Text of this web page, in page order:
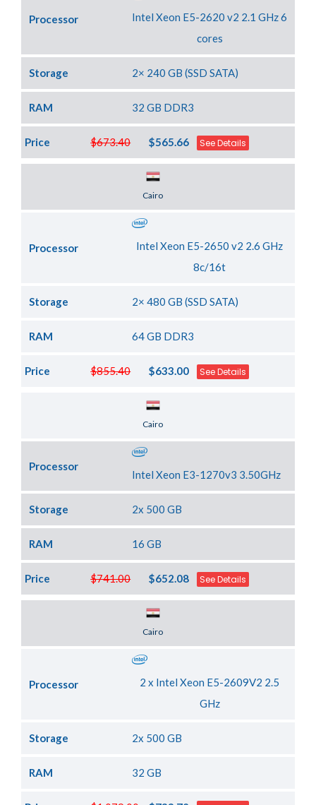
Processor
Intel Xeon E5-2620 v2 2.1 GHz 6
cores
Storage 2× 240 GB (SSD SATA)
RAM 32 GB DDR3
$673.40
Price $565.66 See Details
Cairo
Processor
Intel Xeon E5-2650 v2 2.6 GHz
8c/16t
Storage 2× 480 GB (SSD SATA)
RAM 64 GB DDR3
$855.40
Price $633.00 See Details
Cairo
Processor
Intel Xeon E3-1270v3 3.50GHz
Storage 2x 500 GB
RAM 16 GB
$741.00
Price $652.08 See Details
Cairo
Processor
2 x Intel Xeon E5-2609V2 2.5
GHz
Storage 2x 500 GB
RAM 32 GB